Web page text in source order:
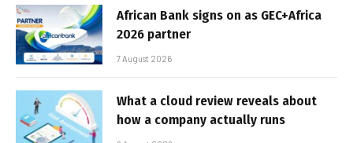
African Bank signs on as GEC+Africa
2026 partner
7 August 2026
What a cloud review reveals about
how a company actually runs